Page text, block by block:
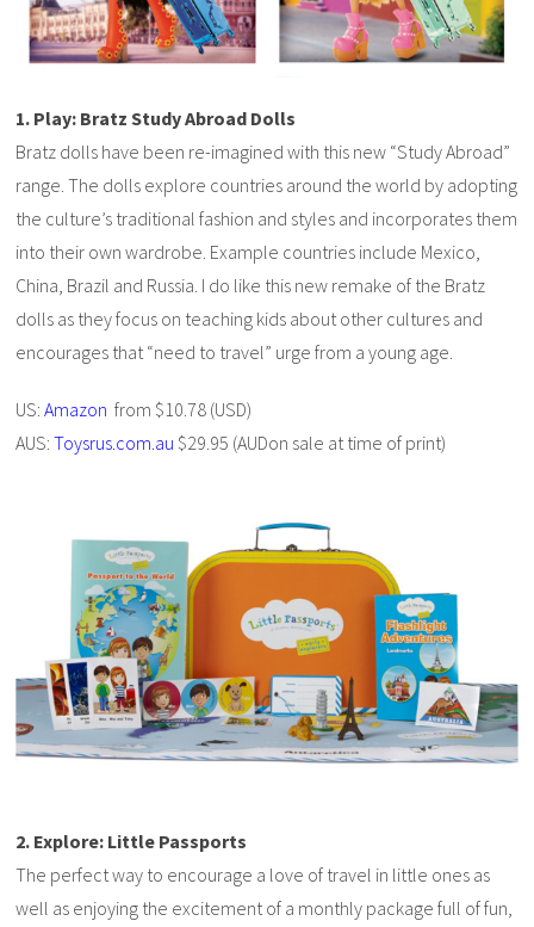
1. Play: Bratz Study Abroad Dolls
Bratz dolls have been re-imagined with this new “Study Abroad”
range. The dolls explore countries around the world by adopting
the culture’s traditional fashion and styles and incorporates them
into their own wardrobe. Example countries include Mexico,
China, Brazil and Russia. I do like this new remake of the Bratz
dolls as they focus on teaching kids about other cultures and
encourages that “need to travel” urge from a young age.
US:Amazon from $10.78 (USD)
AUS:Toysrus.com.au $29.95 (AUDon sale at time of print)
2. Explore: Little Passports
The perfect way to encourage a love of travel in little ones as
well as enjoying the excitement of a monthly package full of fun,